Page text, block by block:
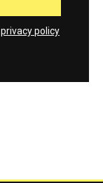
privacy policy